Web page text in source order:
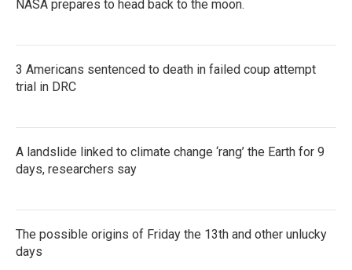
NASA prepares to head back to the moon.
3 Americans sentenced to death in failed coup attempt
trial in DRC
A landslide linked to climate change ‘rang’ the Earth for 9
days, researchers say
The possible origins of Friday the 13th and other unlucky
days